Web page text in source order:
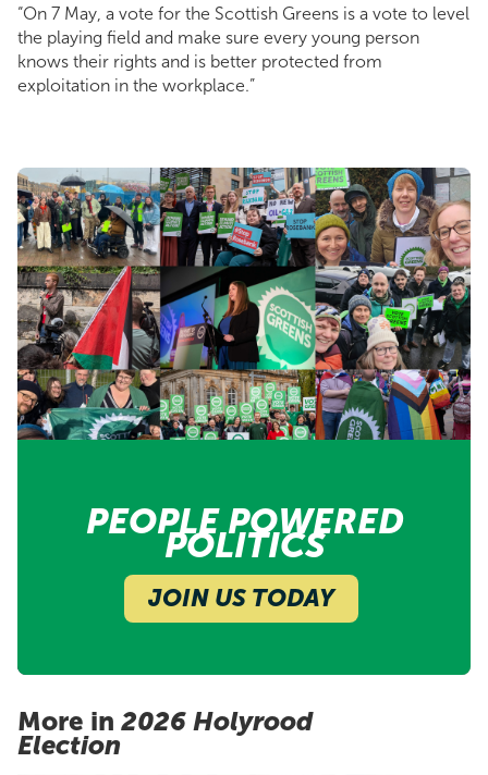
“On 7 May, a vote for the Scottish Greens is a vote to level
the playing field and make sure every young person
knows their rights and is better protected from
exploitation in the workplace.”
PEOPLE POWERED
POLITICS
JOIN US TODAY
More in 2026 Holyrood
Election